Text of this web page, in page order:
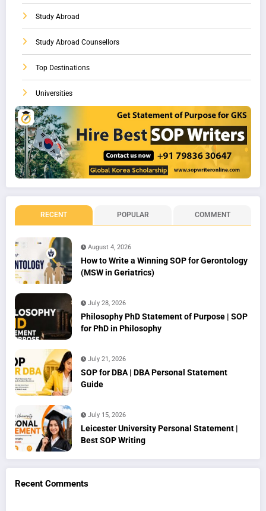
Study Abroad
Study Abroad Counsellors
Top Destinations
Universities
RECENT POPULAR COMMENT
August 4, 2026
How to Write a Winning SOP for Gerontology
(MSW in Geriatrics)
July 28, 2026
Philosophy PhD Statement of Purpose | SOP
for PhD in Philosophy
July 21, 2026
SOP for DBA | DBA Personal Statement
Guide
July 15, 2026
Leicester University Personal Statement |
Best SOP Writing
Recent Comments